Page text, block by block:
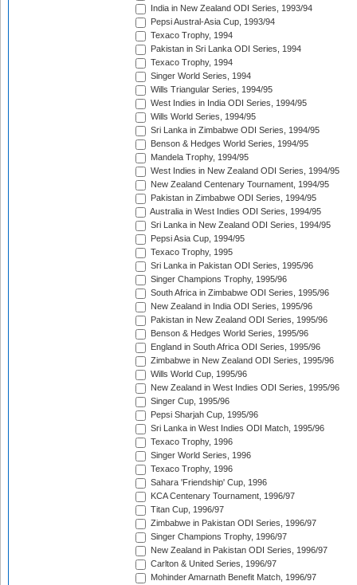
India in New Zealand ODI Series, 1993/94
Pepsi Austral-Asia Cup, 1993/94
Texaco Trophy, 1994
Pakistan in Sri Lanka ODI Series, 1994
Texaco Trophy, 1994
Singer World Series, 1994
Wills Triangular Series, 1994/95
West Indies in India ODI Series, 1994/95
Wills World Series, 1994/95
Sri Lanka in Zimbabwe ODI Series, 1994/95
Benson & Hedges World Series, 1994/95
Mandela Trophy, 1994/95
West Indies in New Zealand ODI Series, 1994/95
New Zealand Centenary Tournament, 1994/95
Pakistan in Zimbabwe ODI Series, 1994/95
Australia in West Indies ODI Series, 1994/95
Sri Lanka in New Zealand ODI Series, 1994/95
Pepsi Asia Cup, 1994/95
Texaco Trophy, 1995
Sri Lanka in Pakistan ODI Series, 1995/96
Singer Champions Trophy, 1995/96
South Africa in Zimbabwe ODI Series, 1995/96
New Zealand in India ODI Series, 1995/96
Pakistan in New Zealand ODI Series, 1995/96
Benson & Hedges World Series, 1995/96
England in South Africa ODI Series, 1995/96
Zimbabwe in New Zealand ODI Series, 1995/96
Wills World Cup, 1995/96
New Zealand in West Indies ODI Series, 1995/96
Singer Cup, 1995/96
Pepsi Sharjah Cup, 1995/96
Sri Lanka in West Indies ODI Match, 1995/96
Texaco Trophy, 1996
Singer World Series, 1996
Texaco Trophy, 1996
Sahara 'Friendship' Cup, 1996
KCA Centenary Tournament, 1996/97
Titan Cup, 1996/97
Zimbabwe in Pakistan ODI Series, 1996/97
Singer Champions Trophy, 1996/97
New Zealand in Pakistan ODI Series, 1996/97
Carlton & United Series, 1996/97
Mohinder Amarnath Benefit Match, 1996/97